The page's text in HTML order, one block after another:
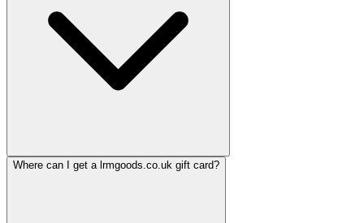
Where can I get a lrmgoods.co.uk gift card?